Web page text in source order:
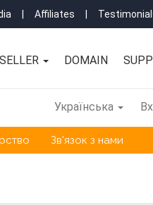
Affiliates
DOMAIN
Українська
Зв'язок з нами